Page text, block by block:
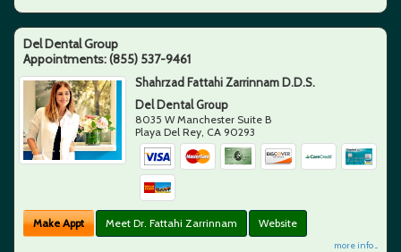
Del Dental Group
Appointments:(855) 537-9461
Shahrzad Fattahi Zarrinnam D.D.S.
Del Dental Group
8035 W Manchester Suite B
Playa Del Rey CA 90293
Make Appt Meet Dr. Fattahi Zarrinnam Website
more info ...